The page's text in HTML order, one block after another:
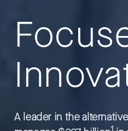
A leader in the